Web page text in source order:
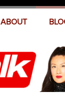
ABOUT